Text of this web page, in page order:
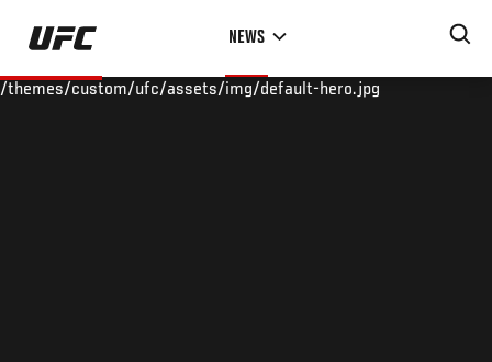
Skip
main
NEWS
/themes/custom/ufc/assets/img/default-hero.jpg